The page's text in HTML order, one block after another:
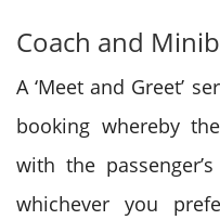
Coach and
A ‘Meet and Greet’
booking whereby
with the
whichever you